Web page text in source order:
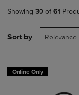
Showing 30 of 61
Sort by Relevance
Online Only